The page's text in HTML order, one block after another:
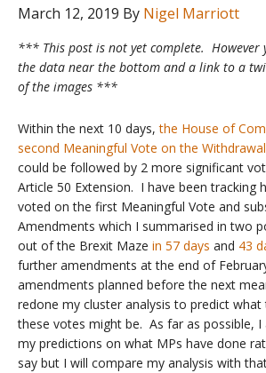
March 12, 2019 By Nigel Marriott
*** This post is not yet complete.
the data near the bottom and a link to a
of the images ***
Within the next 10 days,the House of
second Meaningful Vote on the
could be followed by 2 more significant
Article 50 Extension. I have been tracking
voted on the first Meaningful Vote and
Amendments which I summarised in two
out of the Brexit Maze in 57 days and 43
further amendments at the end of
amendments planned before the next
redone my cluster analysis to predict
these votes might be. As far as possible,
my predictions on what MPs have done
say but I will compare my analysis with